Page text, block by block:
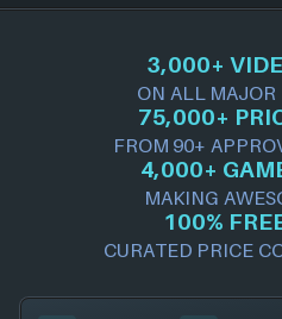
3,000+
ON ALL
75,000+
FROM 90+
4,000+
MAKING
100%
CURATED PRICE